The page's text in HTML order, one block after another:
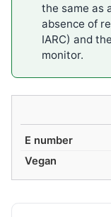
the same as
absence of
IARC) and
monitor.
E number
Vegan